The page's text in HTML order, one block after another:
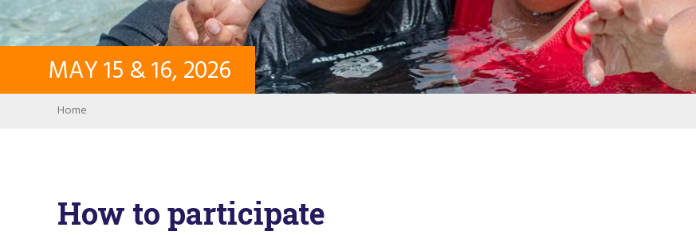
MAY15 &16,2026
Breadcrumb
Home
How to participate